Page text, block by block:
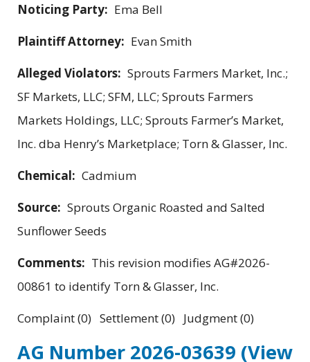
Noticing Party: Ema Bell
Plaintiff Attorney: Evan Smith
Alleged Violators: Sprouts Farmers Market, Inc.;
SF Markets, LLC; SFM, LLC; Sprouts Farmers
Markets Holdings, LLC; Sprouts Farmer’s Market,
Inc. dba Henry’s Marketplace; Torn & Glasser, Inc.
Chemical: Cadmium
Source: Sprouts Organic Roasted and Salted
Sunflower Seeds
Comments: This revision modifies AG#2026-
00861 to identify Torn & Glasser, Inc.
Complaint (0) Settlement (0) Judgment (0)
AG Number 2026-03639 (View